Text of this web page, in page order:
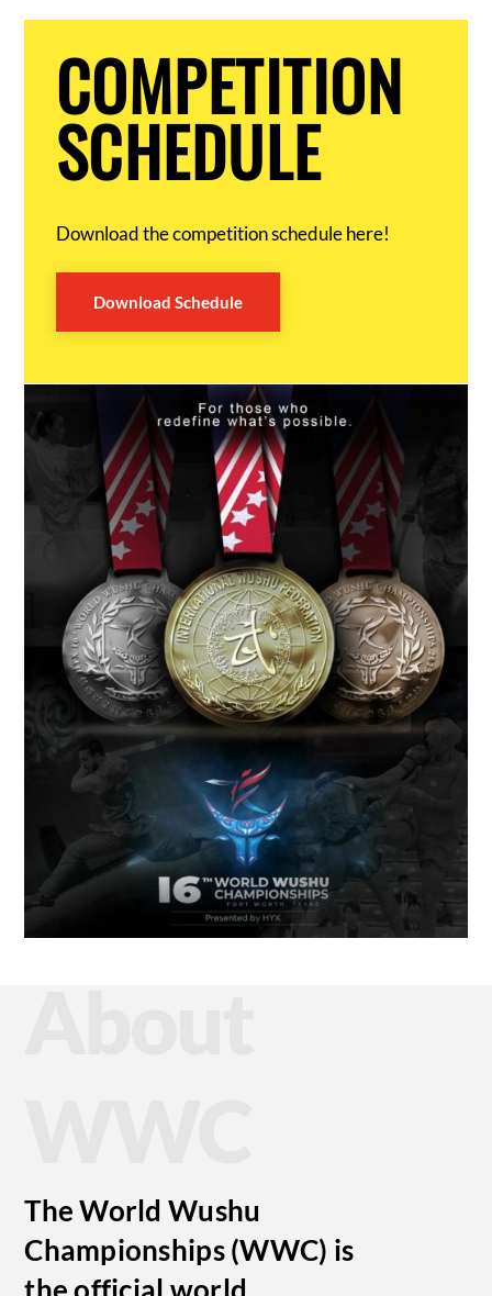
COMPETITION
SCHEDULE
Download the competition schedule here!
Download Schedule
The World Wushu
Championships (WWC) is